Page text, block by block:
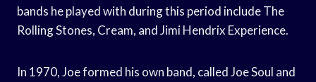
bands he played with during this period include The
Rolling Stones, Cream, and Jimi Hendrix Experience.
In 1970, Joe formed his own band, called Joe Soul and